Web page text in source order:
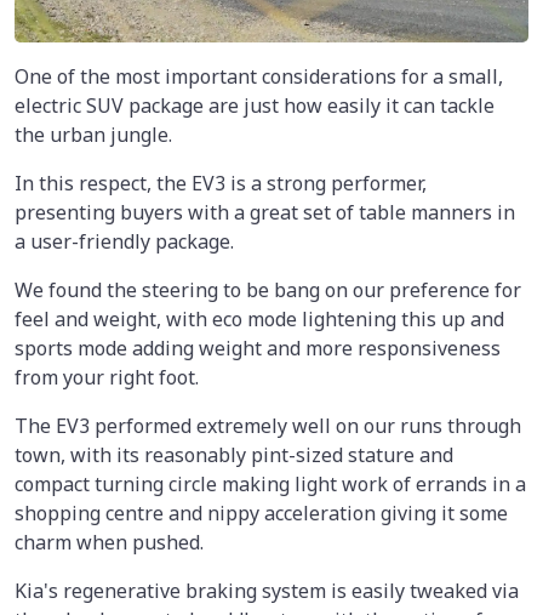
One of the most important considerations for a small,
electric SUV package are just how easily it can tackle
the urban jungle.
In this respect, the EV3 is a strong performer,
presenting buyers with a great set of table manners in
a user-friendly package.
We found the steering to be bang on our preference for
feel and weight, with eco mode lightening this up and
sports mode adding weight and more responsiveness
from your right foot.
The EV3 performed extremely well on our runs through
town, with its reasonably pint-sized stature and
compact turning circle making light work of errands in a
shopping centre and nippy acceleration giving it some
charm when pushed.
Kia's regenerative braking system is easily tweaked via